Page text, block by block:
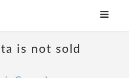
is not sold